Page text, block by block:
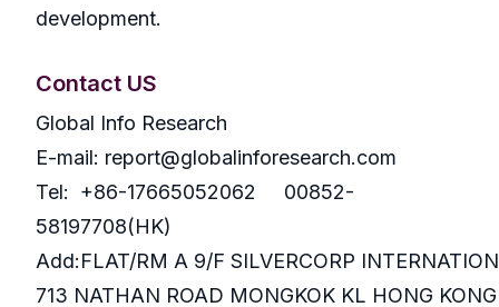
development.
Contact US
Global Info Research
E-mail: report@globalinforesearch.com
Tel: +86-17665052062 00852-
58197708(HK)
Add:FLAT/RM A 9/F SILVERCORP
713 NATHAN ROAD MONGKOK KL HONG KONG